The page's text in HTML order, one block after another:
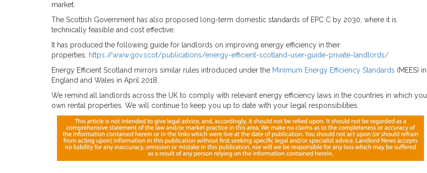
market.
The Scottish Government has also proposed long-term domestic standards of EPC C by 2030, where it is
technically feasible and cost effective.
It has produced the following guide for landlords on improving energy efficiency in their
properties: https://www.gov.scot/publications/energy-efficient-scotland-user-guide-private-landlords/
Energy Efficient Scotland mirrors similar rules introduced under the Minimum Energy Efficiency Standards (MEES) in
England and Wales in April 2018.
We remind all landlords across the UK to comply with relevant energy efficiency laws in the countries in which you
own rental properties. We will continue to keep you up to date with your legal responsibilities.